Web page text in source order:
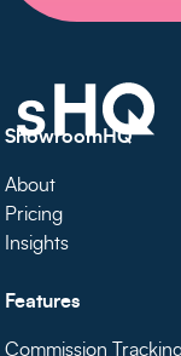
ShowroomHQ
About
Pricing
Insights
Features
Commission